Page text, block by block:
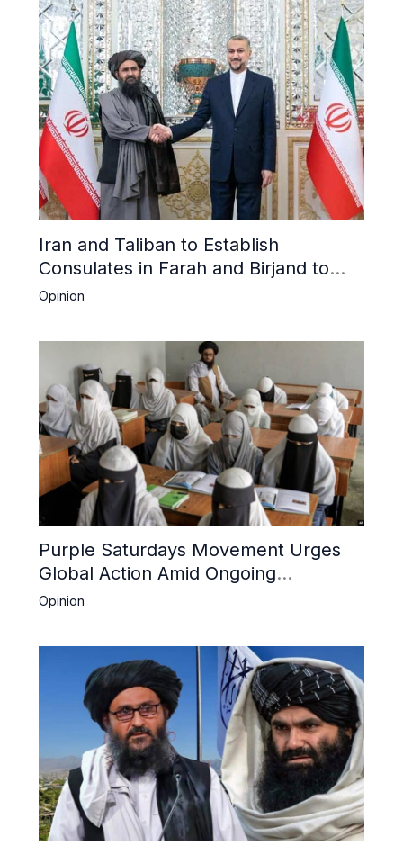
Iran and Taliban to Establish
Consulates in Farah and Birjand to
Boost Trade
Opinion
Purple Saturdays Movement Urges
Global Action Amid Ongoing
Repression of Afghan Women and
Opinion